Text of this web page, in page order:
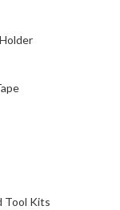
Tool Kits